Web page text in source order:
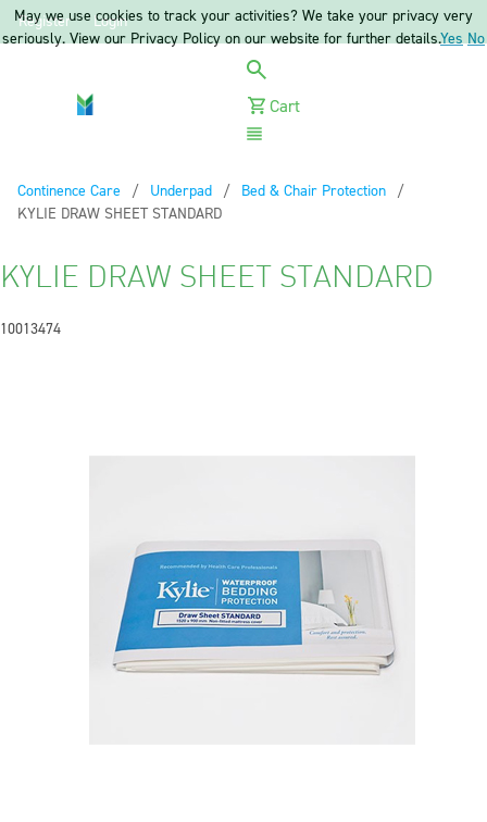
Register Login
Cart
Continence Care
Underpad
Bed & Chair Protection
Current:
KYLIE DRAW SHEET STANDARD
KYLIE DRAW SHEET STANDARD
10013474
May we use cookies to track your activities? We take your privacy very
seriously. View our Privacy Policy on our website for further details.Yes No